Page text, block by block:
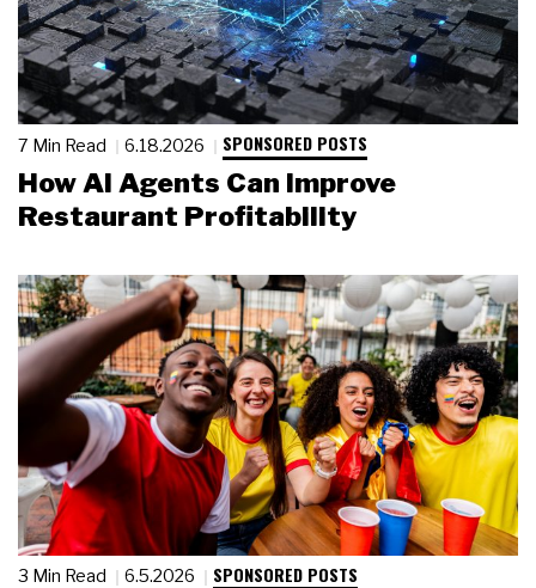
7 Min Read 6.18.2026 SPONSORED POSTS
How AI Agents Can Improve
Restaurant Profitability
3 Min Read 6.5.2026 SPONSORED POSTS